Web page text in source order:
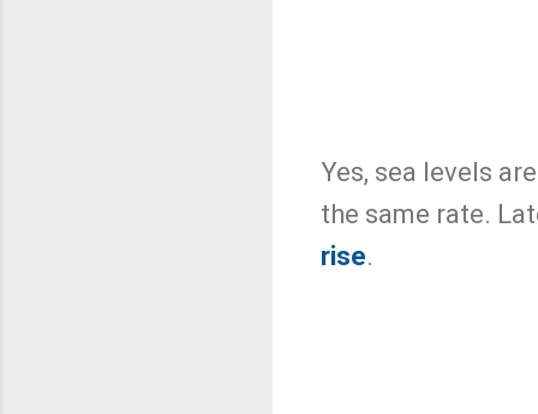
Yes, sea levels
the same rate.
rise.